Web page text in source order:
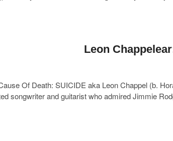
Leon
Of Death: SUICIDE aka Leon Chappel (b.
songwriter and guitarist who admired Jimmie